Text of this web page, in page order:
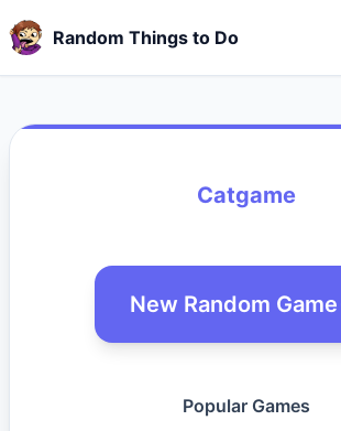
Random Things to Do
Catgame
New Random Game
Popular Games